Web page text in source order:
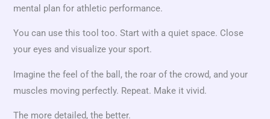
mental plan for athletic performance.
You can use this tool too. Start with a quiet space. Close
your eyes and visualize your sport.
Imagine the feel of the ball, the roar of the crowd, and your
muscles moving perfectly. Repeat. Make it vivid.
The more detailed, the better.